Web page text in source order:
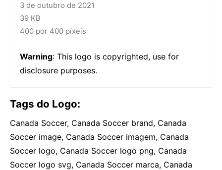
3 de outubro de 2021
39 KB
400 por 400 píxeis
Warning: This logo is copyrighted, use for
disclosure purposes.
Tags do Logo:
Canada Soccer, Canada Soccer brand, Canada
Soccer image, Canada Soccer imagem, Canada
Soccer logo, Canada Soccer logo png, Canada
Soccer logo svg, Canada Soccer marca, Canada